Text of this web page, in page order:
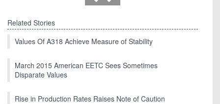
Related Stories
Values Of A318 Achieve Measure of Stability
March 2015 American EETC Sees Sometimes
Disparate Values
Rise in Production Rates Raises Note of Caution